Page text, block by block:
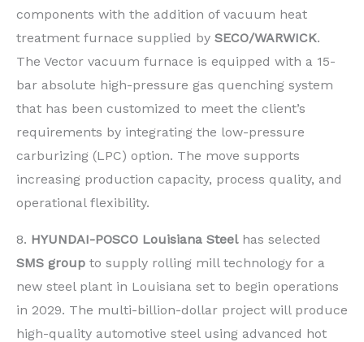
components with the addition of vacuum heat
treatment furnace supplied by SECO/WARWICK.
The Vector vacuum furnace is equipped with a 15-
bar absolute high-pressure gas quenching system
that has been customized to meet the client’s
requirements by integrating the low-pressure
carburizing (LPC) option. The move supports
increasing production capacity, process quality, and
operational flexibility.
8. HYUNDAI-POSCO Louisiana Steelhas selected
SMS group to supply rolling mill technology for a
new steel plant in Louisiana set to begin operations
in 2029. The multi-billion-dollar project will produce
high-quality automotive steel using advanced hot